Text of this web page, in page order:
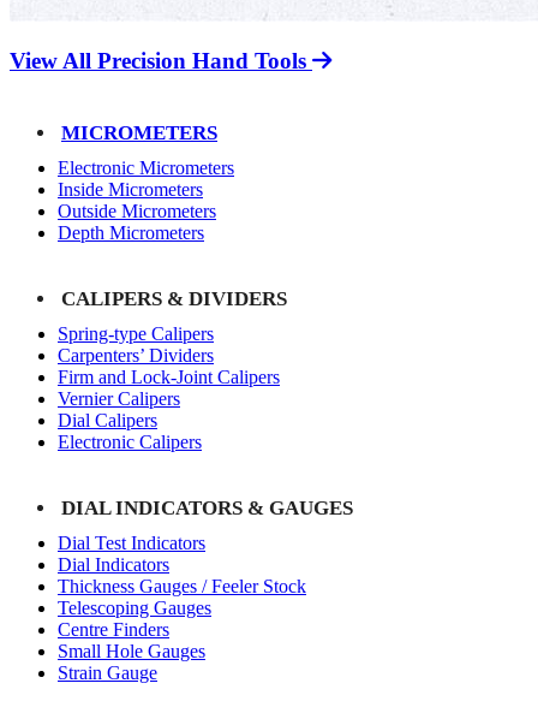
View All Precision Hand Tools
MICROMETERS
Electronic Micrometers
Inside Micrometers
Outside Micrometers
Depth Micrometers
CALIPERS & DIVIDERS
Spring-type Calipers
Carpenters’ Dividers
Firm and Lock-Joint Calipers
Vernier Calipers
Dial Calipers
Electronic Calipers
DIAL INDICATORS & GAUGES
Dial Test Indicators
Dial Indicators
Thickness Gauges / Feeler Stock
Telescoping Gauges
Centre Finders
Small Hole Gauges
Strain Gauge